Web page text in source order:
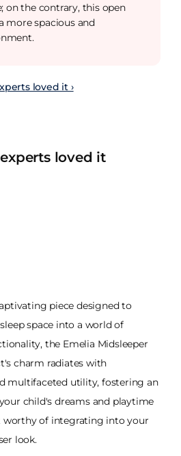
on the contrary, this open
more spacious and
loved it ›
loved it
piece designed to
space into a world of
the Emelia Midsleeper
charm radiates with
multifaceted utility, fostering an
child's dreams and playtime
worthy of integrating into your
look.